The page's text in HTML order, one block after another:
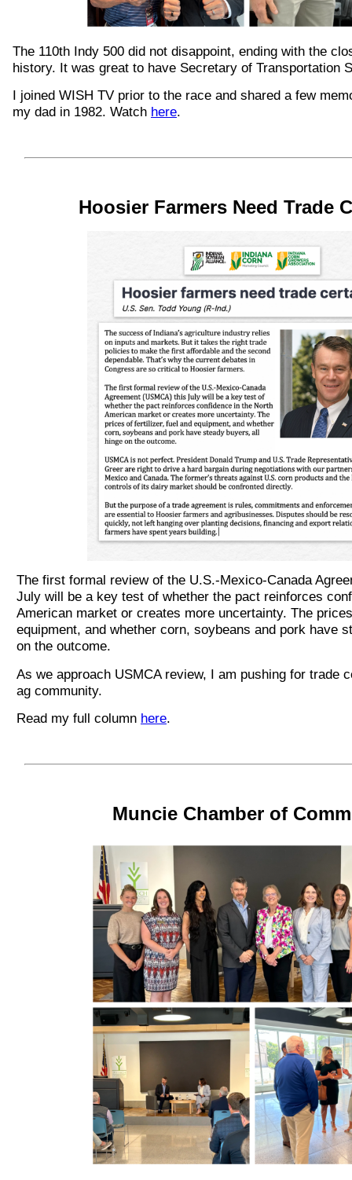
The 110th Indy 500 did not disappoint, ending with the
history. It was great to have Secretary of Transportation
I joined WISH TV prior to the race and shared a few
my dad in 1982. Watch here.
Hoosier Farmers Need Trade
The first formal review of the U.S.-Mexico-Canada
July will be a key test of whether the pact reinforces
American market or creates more uncertainty. The
equipment, and whether corn, soybeans and pork have
on the outcome.
As we approach USMCA review, I am pushing for trade
ag community.
Read my full column here.
Muncie Chamber of